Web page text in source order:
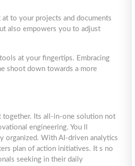
to your projects and documents
also empowers you to adjust
at your fingertips. Embracing
shoot down towards a more
together. Its all-in-one solution not
engineering. You ll
organized. With AI-driven analytics
plan of action initiatives. It s no
seeking in their daily